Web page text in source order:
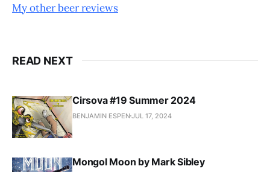
My other beer reviews
READ NEXT
Cirsova #19 Summer 2024
BENJAMIN ESPENJUL 17, 2024
Mongol Moon by Mark Sibley